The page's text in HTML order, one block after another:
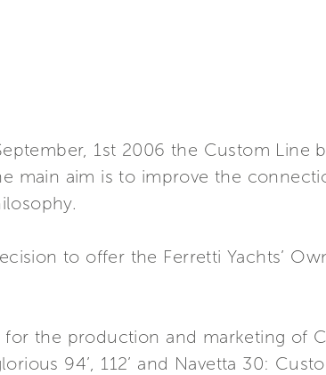
1st 2006 the Custom Line
main aim is to improve the
to offer the Ferretti Yachts’
the production and marketing of
94’, 112’ and Navetta 30: